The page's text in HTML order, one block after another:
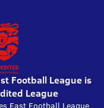
Football League is
League